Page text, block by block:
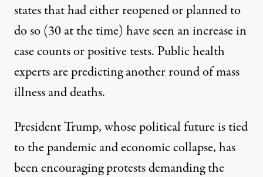
states that had either reopened or planned to
do so (30 at the time) have seen an increase in
case counts or positive tests. Public health
experts are predicting another round of mass
illness and deaths.
President Trump, whose political future is tied
to the pandemic and economic collapse, has
been encouraging protests demanding the